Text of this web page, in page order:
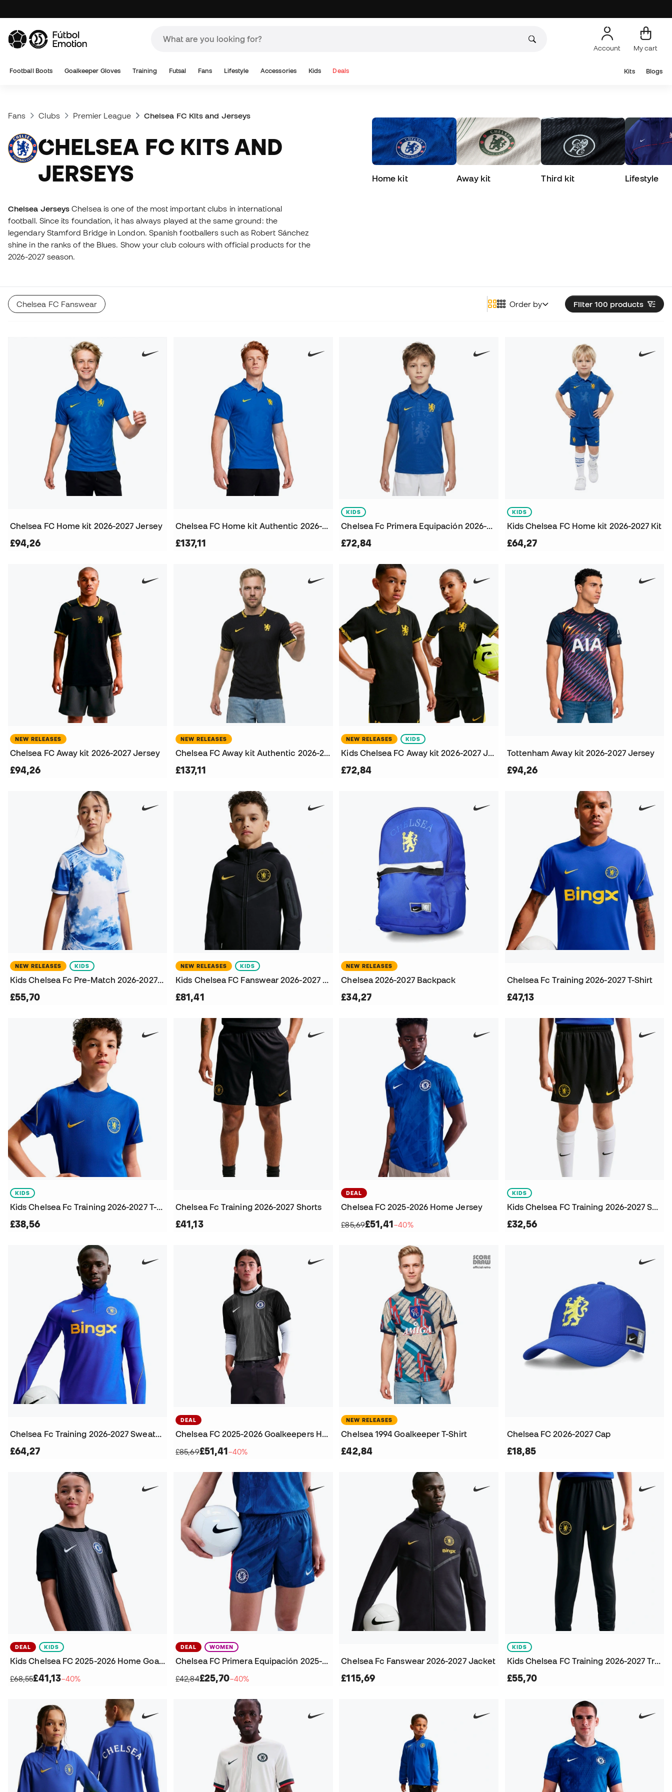
Account My cart
Football Boots Goalkeeper Gloves Training Futsal Fans Lifestyle Accessories Kids Deals Kits Blogs
Fans Clubs Premier League Chelsea FC Kits and Jerseys
CHELSEA FC KITS AND
JERSEYS
Chelsea JerseysChelsea is one of the most important clubs in international
football. Since its foundation, it has always played at the same ground: the
legendary Stamford Bridge in London. Spanish footballers such as Robert Sánchez
shine in the ranks of the Blues. Show your club colours with official products for the
2026-2027 season.
Home kit Away kit Third kit Lifestyle
Filter 100 products
Order by
Chelsea FC Fanswear
Chelsea FC Home kit 2026-2027 Jersey
£94,26
Chelsea FC Home kit Authentic 2026-2027 Jersey
£137,11
KIDS
Chelsea Fc Primera Equipación 2026-2027 Niño Jersey
£72,84
KIDS
Kids Chelsea FC Home kit 2026-2027 Kit
£64,27
NEW RELEASES
Chelsea FC Away kit 2026-2027 Jersey
£94,26
NEW RELEASES
Chelsea FC Away kit Authentic 2026-2027 Jersey
£137,11
NEW RELEASES KIDS
Kids Chelsea FC Away kit 2026-2027 Jersey
£72,84
Tottenham Away kit 2026-2027 Jersey
£94,26
NEW RELEASES KIDS
Kids Chelsea Fc Pre-Match 2026-2027 T-Shirt
£55,70
NEW RELEASES KIDS
Kids Chelsea FC Fanswear 2026-2027 Jacket
£81,41
NEW RELEASES
Chelsea 2026-2027 Backpack
£34,27
Chelsea Fc Training 2026-2027 T-Shirt
£47,13
KIDS
Kids Chelsea Fc Training 2026-2027 T-Shirt
£38,56
Chelsea Fc Training 2026-2027 Shorts
£41,13
DEAL
Chelsea FC 2025-2026 Home Jersey
£85,69£51,41−40%
KIDS
Kids Chelsea FC Training 2026-2027 Shorts
£32,56
Chelsea Fc Training 2026-2027 Sweatshirt
£64,27
DEAL
Chelsea FC 2025-2026 Goalkeepers Home Jersey
£85,69£51,41−40%
NEW RELEASES
Chelsea 1994 Goalkeeper T-Shirt
£42,84
Chelsea FC 2026-2027 Cap
£18,85
DEAL KIDS
Kids Chelsea FC 2025-2026 Home Goalkeepers Jersey
£68,55£41,13−40%
DEAL WOMEN
Chelsea FC Primera Equipación 2025-2026 Mujer Shorts
£42,84£25,70−40%
Chelsea Fc Fanswear 2026-2027 Jacket
£115,69
KIDS
Kids Chelsea FC Training 2026-2027 Trousers
£55,70